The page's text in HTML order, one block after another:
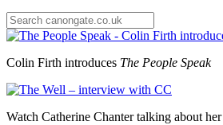
Colin Firth introduces The People Speak
Watch Catherine Chanter talking about